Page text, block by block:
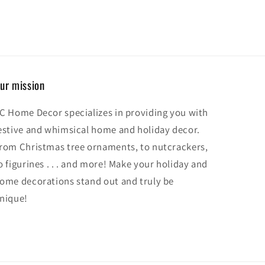
mission
Home Decor specializes in providing you with
and whimsical home and holiday decor.
Christmas tree ornaments, to nutcrackers,
figurines . . . and more! Make your holiday and
decorations stand out and truly be